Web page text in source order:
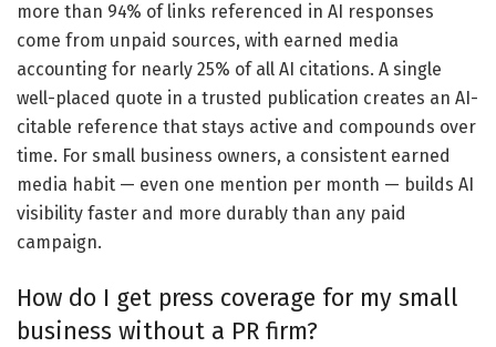
more than 94% of links referenced in AI responses
come from unpaid sources, with earned media
accounting for nearly 25% of all AI citations. A single
well-placed quote in a trusted publication creates an AI-
citable reference that stays active and compounds over
time. For small business owners, a consistent earned
media habit — even one mention per month — builds AI
visibility faster and more durably than any paid
campaign.
How do I get press coverage for my small
business without a PR firm?